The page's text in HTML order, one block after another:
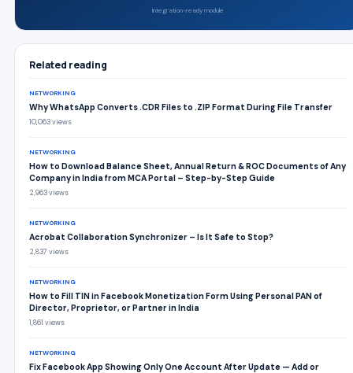
Integration-ready module
Related reading
NETWORKING
Why WhatsApp Converts .CDR Files to .ZIP Format During File Transfer
10,063 views
NETWORKING
How to Download Balance Sheet, Annual Return & ROC Documents of Any
Company in India from MCA Portal – Step-by-Step Guide
2,963 views
NETWORKING
Acrobat Collaboration Synchronizer – Is It Safe to Stop?
2,837 views
NETWORKING
How to Fill TIN in Facebook Monetization Form Using Personal PAN of
Director, Proprietor, or Partner in India
1,861 views
NETWORKING
Fix Facebook App Showing Only One Account After Update — Add or